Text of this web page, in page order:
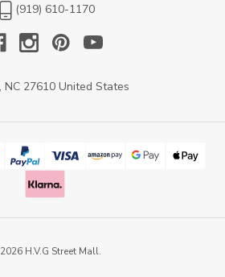
(919) 610-1170
NC 27610 United States
H.V.G Street Mall.